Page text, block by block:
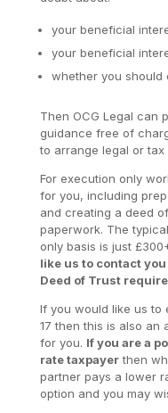
your beneficial
your beneficial
whether you should
Then OCG Legal can
guidance free of
to arrange legal or
For execution only
for you, including
and creating a deed
paperwork. The
only basis is just
like us to contact
Deed of Trust
If you would like us to
17 then this is also an
for you. If you are a
rate taxpayerthen
partner pays a lower
option and you may